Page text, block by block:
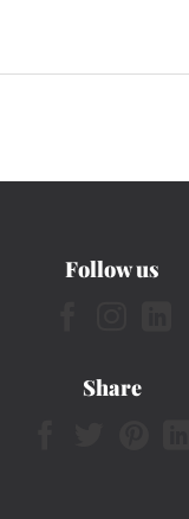
Follow us
Share